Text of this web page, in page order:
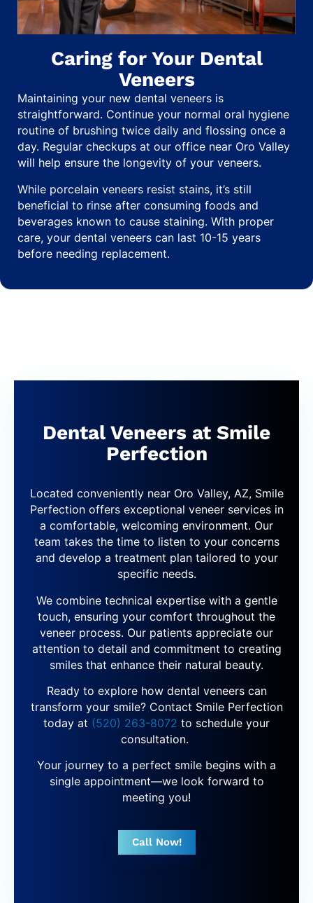
Caring for Your Dental
Veneers
Maintaining your new dental veneers is
straightforward. Continue your normal oral hygiene
routine of brushing twice daily and flossing once a
day. Regular checkups at our office near Oro Valley
will help ensure the longevity of your veneers.
While porcelain veneers resist stains, it’s still
beneficial to rinse after consuming foods and
beverages known to cause staining. With proper
care, your dental veneers can last 10-15 years
before needing replacement.
Dental Veneers at Smile
Perfection
Located conveniently near Oro Valley, AZ, Smile
Perfection offers exceptional veneer services in
a comfortable, welcoming environment. Our
team takes the time to listen to your concerns
and develop a treatment plan tailored to your
specific needs.
We combine technical expertise with a gentle
touch, ensuring your comfort throughout the
veneer process. Our patients appreciate our
attention to detail and commitment to creating
smiles that enhance their natural beauty.
Ready to explore how dental veneers can
transform your smile? Contact Smile Perfection
today at (520) 263-8072 to schedule your
consultation.
Your journey to a perfect smile begins with a
single appointment—we look forward to
meeting you!
Call Now!